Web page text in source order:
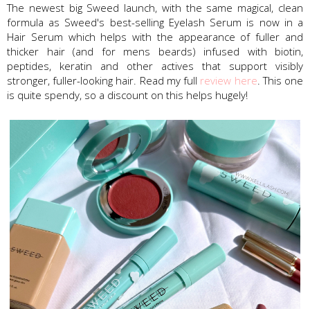
The newest big Sweed launch, with the same magical, clean
formula as Sweed's best-selling Eyelash Serum is now in a
Hair Serum which helps with the appearance of fuller and
thicker hair (and for mens beards) infused with biotin,
peptides, keratin and other actives that support visibly
stronger, fuller-looking hair. Read my full review here. This one
is quite spendy, so a discount on this helps hugely!